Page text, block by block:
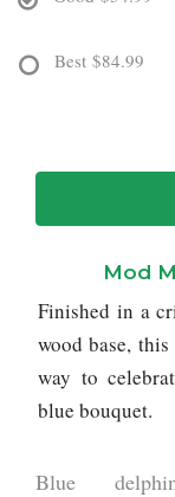
Best $84.99
Mod
Finished in a
wood base,
way to
blue bouquet.
Blue